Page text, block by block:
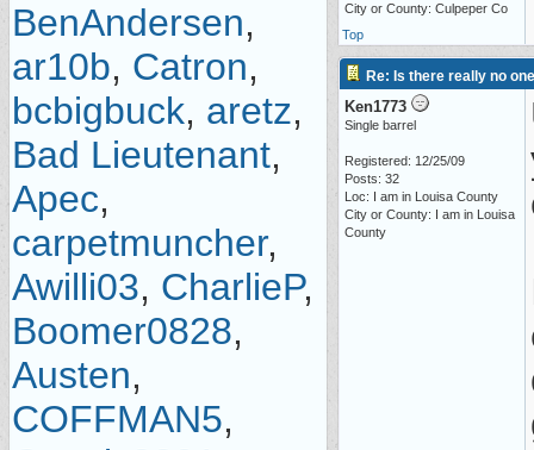
BenAndersen,
ar10b, Catron,
bcbigbuck, aretz,
Bad Lieutenant,
Apec,
carpetmuncher,
Awilli03, CharlieP,
Boomer0828,
Austen,
COFFMAN5,
City or County: Culpeper Co
Top
Re: Is there really no
Ken1773
Single barrel
Registered: 12/25/09
Posts: 32
Loc: I am in Louisa County
City or County: I am in Louisa
County